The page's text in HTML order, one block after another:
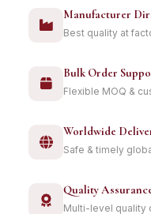
Manufacturer
Best quality at
Bulk Order
Flexible MOQ &
Worldwide
Safe & timely
Quality
Multi-level quality